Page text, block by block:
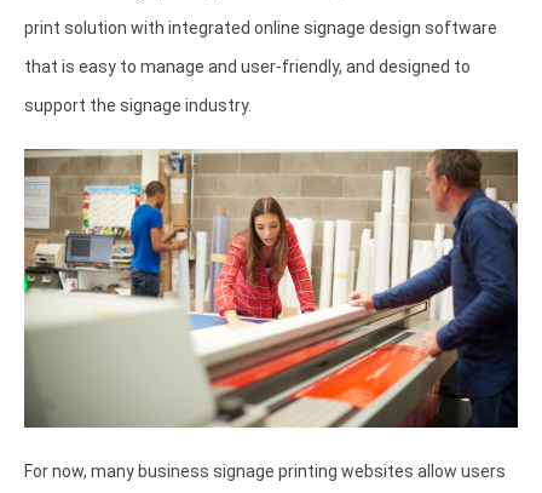
print solution with integrated online signage design software
that is easy to manage and user-friendly, and designed to
support the signage industry.
For now, many business signage printing websites allow users